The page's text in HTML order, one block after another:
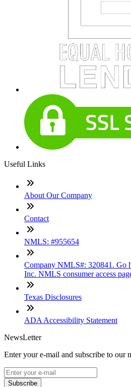
Useful Links
About Our Company
Contact
NMLS: #955654
Company NMLS#: 320841. Go
Inc. NMLS consumer access
Texas Disclosures
ADA Accessibility Statement
NewsLetter
Enter your e-mail and subscribe to our
Subscribe